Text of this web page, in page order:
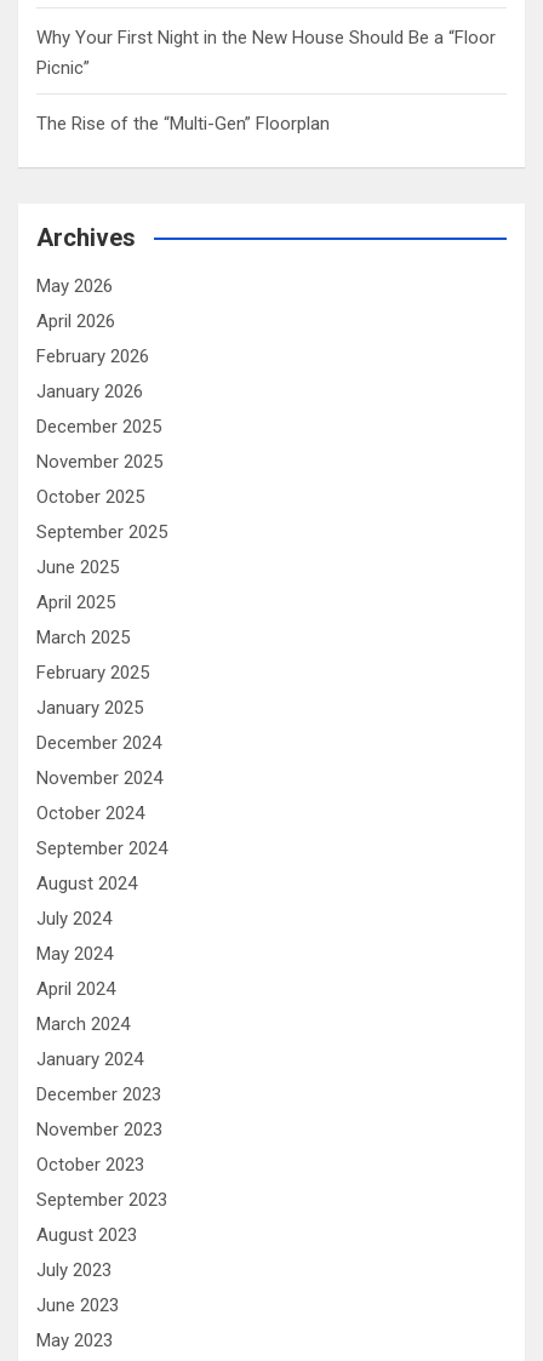
Why Your First Night in the New House Should Be a “Floor
Picnic”
The Rise of the “Multi-Gen” Floorplan
Archives
May 2026
April 2026
February 2026
January 2026
December 2025
November 2025
October 2025
September 2025
June 2025
April 2025
March 2025
February 2025
January 2025
December 2024
November 2024
October 2024
September 2024
August 2024
July 2024
May 2024
April 2024
March 2024
January 2024
December 2023
November 2023
October 2023
September 2023
August 2023
July 2023
June 2023
May 2023